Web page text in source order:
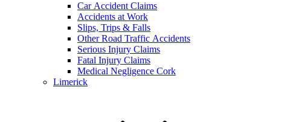
Car Accident Claims
Accidents at Work
Slips, Trips & Falls
Other Road Traffic Accidents
Serious Injury Claims
Fatal Injury Claims
Medical Negligence Cork
Limerick